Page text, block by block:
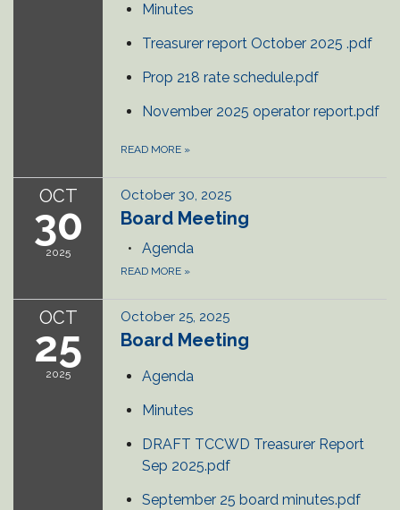
Minutes
Treasurer report October 2025 .pdf
Prop 218 rate schedule.pdf
November 2025 operator report.pdf
READ MORE »
OCT
30
2025
October 30, 2025
Board Meeting
Agenda
READ MORE »
OCT
25
2025
October 25, 2025
Board Meeting
Agenda
Minutes
DRAFT TCCWD Treasurer Report
Sep 2025.pdf
September 25 board minutes.pdf